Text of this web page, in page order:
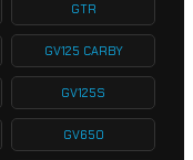
GTR
GV125 CARBY
GV125S
GV650